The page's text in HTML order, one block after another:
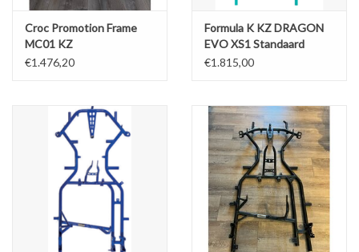
Croc Promotion Frame
MC01 KZ
€1.476,20
Formula K KZ DRAGON
EVO XS1 Standaard
30MM - Bare Frame
€1.815,00